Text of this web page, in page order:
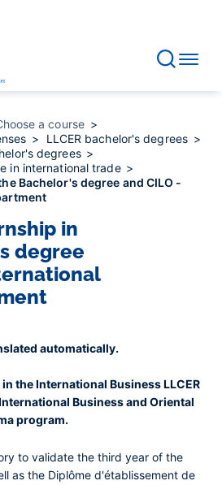
a course
LLCER bachelor's degrees
degrees
in international trade
Bachelor's degree and CILO -
in
degree
automatically.
the International Business LLCER
Business and Oriental
program.
to validate the third year of the
as the Diplôme d'établissement de